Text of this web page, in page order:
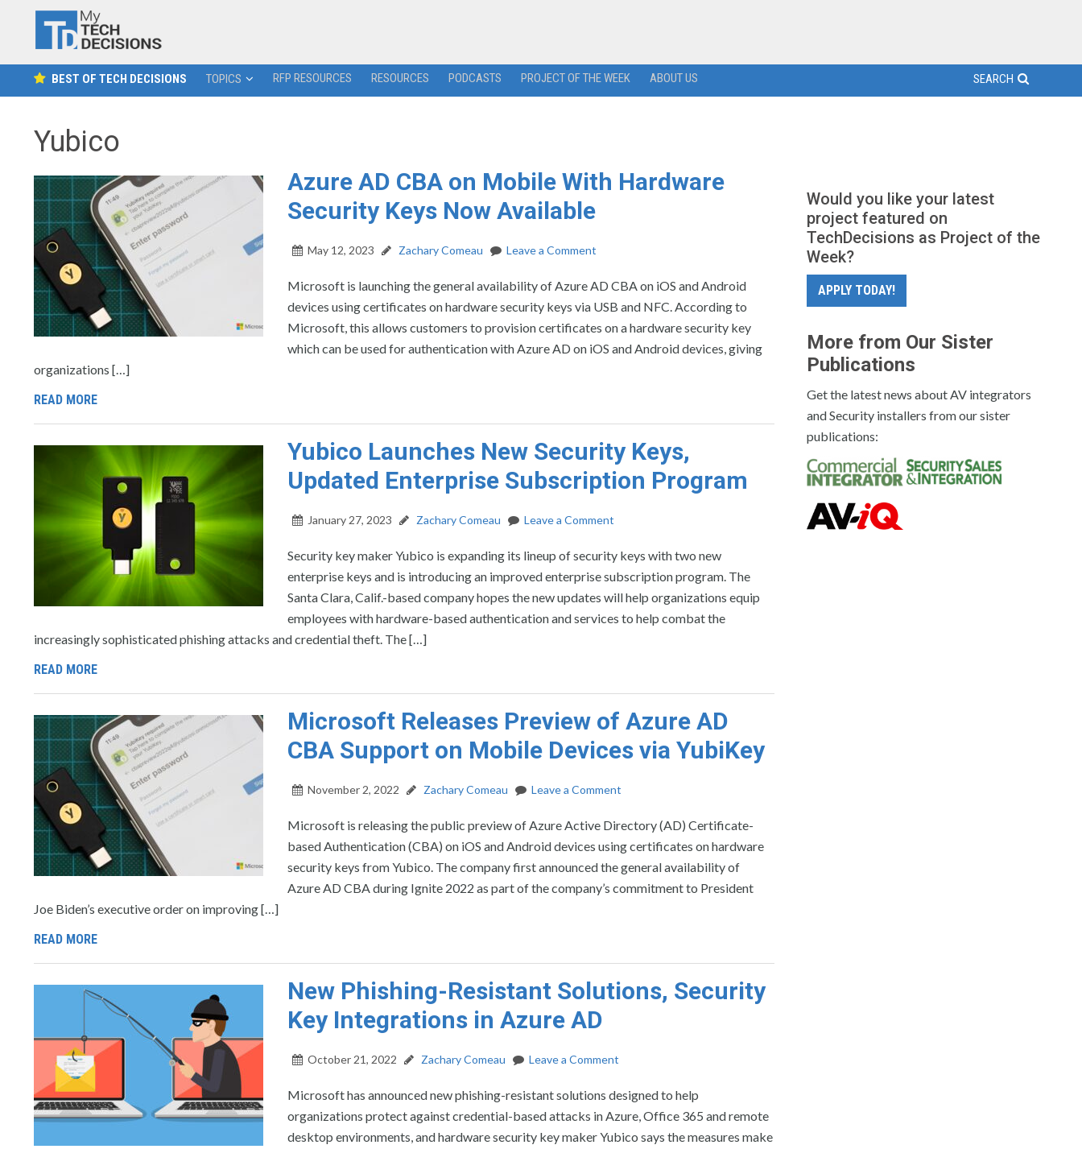
BEST OF TECH DECISIONS TOPICS RFP RESOURCES RESOURCES PODCASTS PROJECT OF THE WEEK ABOUT US SEARCH
Yubico
Azure AD CBA on Mobile With Hardware
Security Keys Now Available
May 12, 2023 Zachary Comeau Leave a Comment
Microsoft is launching the general availability of Azure AD CBA on iOS and Android
devices using certificates on hardware security keys via USB and NFC. According to
Microsoft, this allows customers to provision certificates on a hardware security key
which can be used for authentication with Azure AD on iOS and Android devices, giving
organizations […]
READ MORE
Yubico Launches New Security Keys,
Updated Enterprise Subscription Program
January 27, 2023 Zachary Comeau Leave a Comment
Security key maker Yubico is expanding its lineup of security keys with two new
enterprise keys and is introducing an improved enterprise subscription program. The
Santa Clara, Calif.-based company hopes the new updates will help organizations equip
employees with hardware-based authentication and services to help combat the
increasingly sophisticated phishing attacks and credential theft. The […]
READ MORE
Microsoft Releases Preview of Azure AD
CBA Support on Mobile Devices via YubiKey
November 2, 2022 Zachary Comeau Leave a Comment
Microsoft is releasing the public preview of Azure Active Directory (AD) Certificate-
based Authentication (CBA) on iOS and Android devices using certificates on hardware
security keys from Yubico. The company first announced the general availability of
Azure AD CBA during Ignite 2022 as part of the company’s commitment to President
Joe Biden’s executive order on improving […]
READ MORE
New Phishing-Resistant Solutions, Security
Key Integrations in Azure AD
October 21, 2022 Zachary Comeau Leave a Comment
Microsoft has announced new phishing-resistant solutions designed to help
organizations protect against credential-based attacks in Azure, Office 365 and remote
desktop environments, and hardware security key maker Yubico says the measures make
Would you like your latest
project featured on
TechDecisions as Project of the
Week?
APPLY TODAY!
More from Our Sister
Publications
Get the latest news about AV integrators
and Security installers from our sister
publications: